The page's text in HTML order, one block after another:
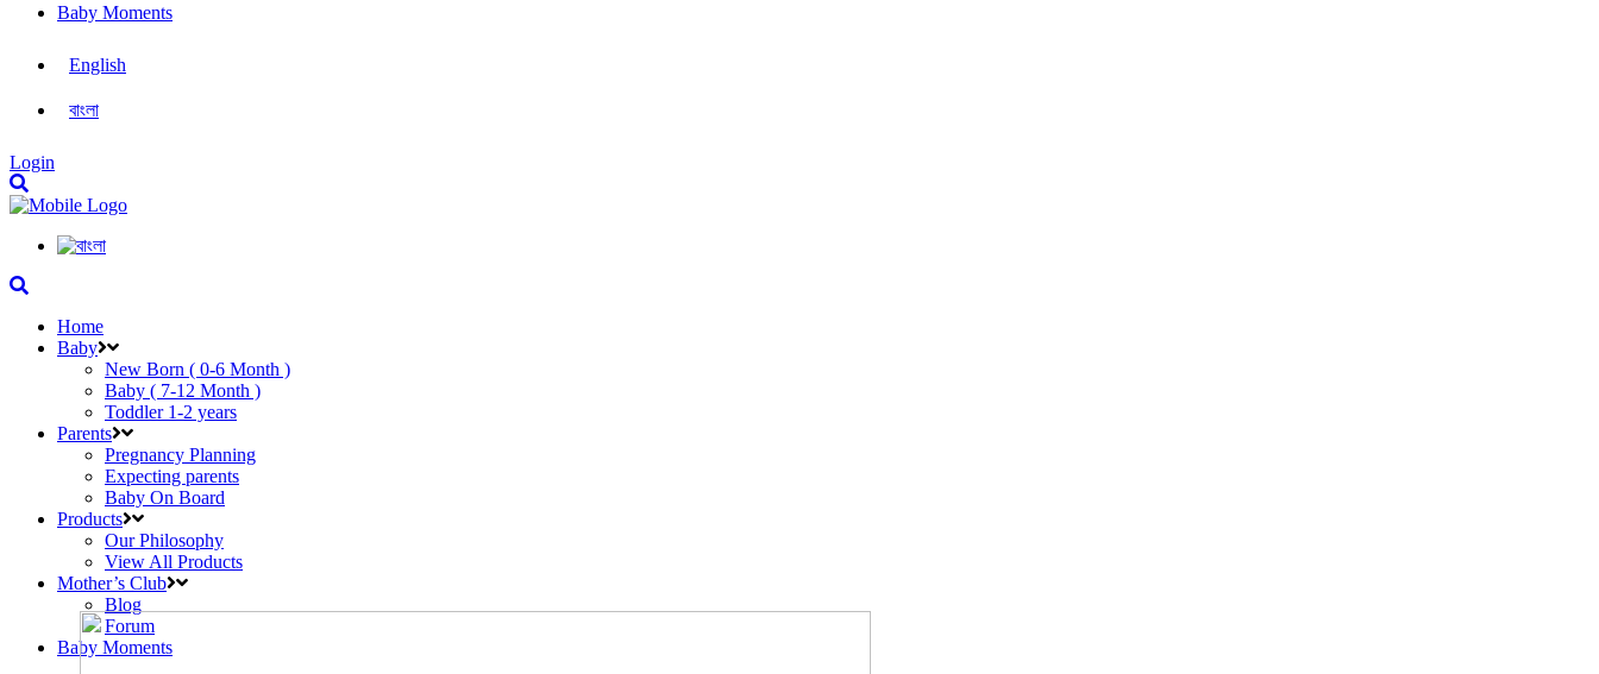
Baby Moments
English
বাংলা
Login
Home
Baby
New Born ( 0-6 Month )
Baby ( 7-12 Month )
Toddler 1-2 years
Parents
Pregnancy Planning
Expecting parents
Baby On Board
Products
Our Philosophy
View All Products
Mother’s Club
Blog
Forum
Baby Moments